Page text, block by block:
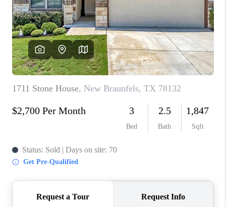
REVIEWS
CONNECT
TOP AREAS